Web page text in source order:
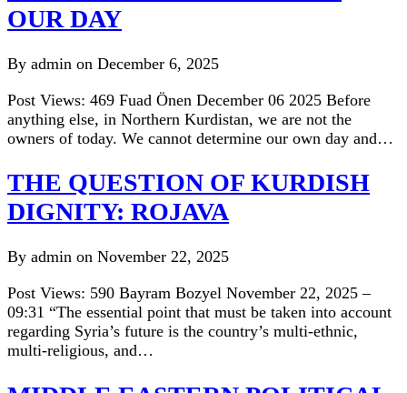
OUR DAY
By admin on December 6, 2025
Post Views: 469 Fuad Önen December 06 2025 Before
anything else, in Northern Kurdistan, we are not the
owners of today. We cannot determine our own day and…
THE QUESTION OF KURDISH
DIGNITY: ROJAVA
By admin on November 22, 2025
Post Views: 590 Bayram Bozyel November 22, 2025 –
09:31 “The essential point that must be taken into account
regarding Syria’s future is the country’s multi-ethnic,
multi-religious, and…